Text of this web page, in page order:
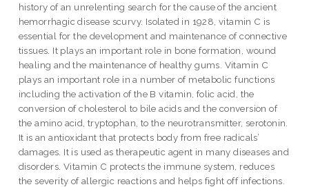
history of an unrelenting search for the cause of the ancient
hemorrhagic disease scurvy. Isolated in 1928, vitamin C is
essential for the development and maintenance of connective
tissues. It plays an important role in bone formation, wound
healing and the maintenance of healthy gums. Vitamin C
plays an important role in a number of metabolic functions
including the activation of the B vitamin, folic acid, the
conversion of cholesterol to bile acids and the conversion of
the amino acid, tryptophan, to the neurotransmitter, serotonin.
It is an antioxidant that protects body from free radicals’
damages. It is used as therapeutic agent in many diseases and
disorders. Vitamin C protects the immune system, reduces
the severity of allergic reactions and helps fight off infections.